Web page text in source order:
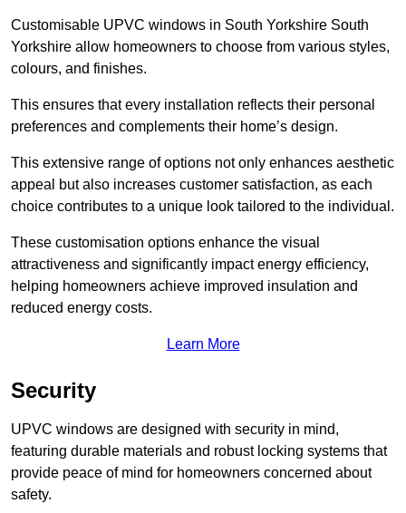
Customisable UPVC windows in South Yorkshire South
Yorkshire allow homeowners to choose from various styles,
colours, and finishes.
This ensures that every installation reflects their personal
preferences and complements their home’s design.
This extensive range of options not only enhances aesthetic
appeal but also increases customer satisfaction, as each
choice contributes to a unique look tailored to the individual.
These customisation options enhance the visual
attractiveness and significantly impact energy efficiency,
helping homeowners achieve improved insulation and
reduced energy costs.
Learn More
Security
UPVC windows are designed with security in mind,
featuring durable materials and robust locking systems that
provide peace of mind for homeowners concerned about
safety.